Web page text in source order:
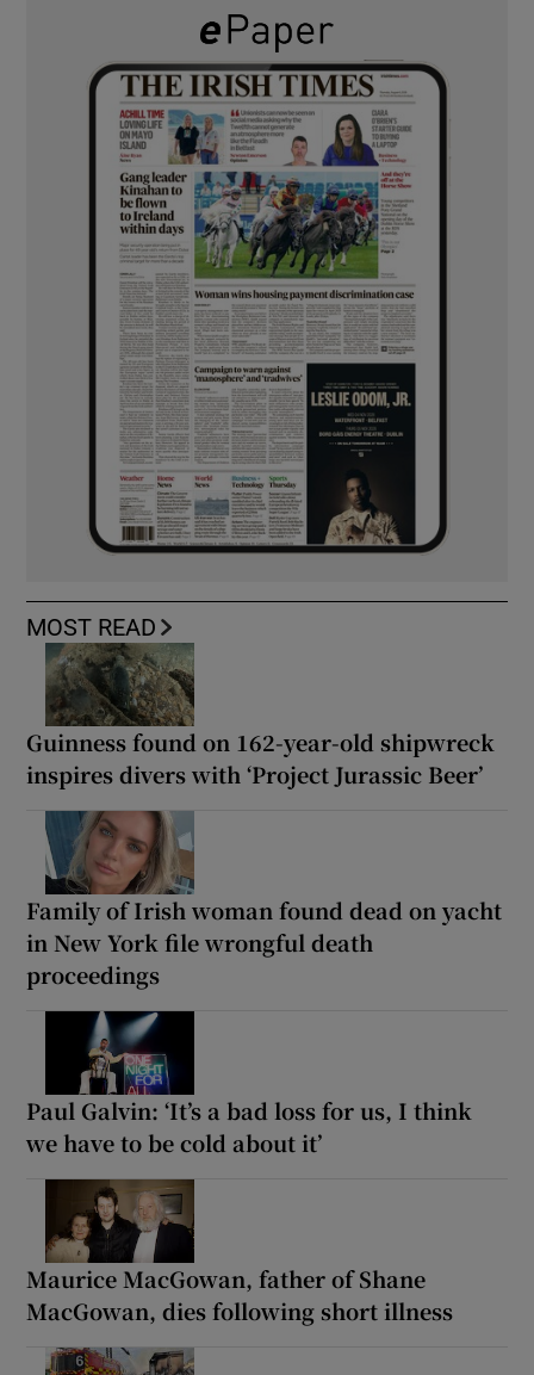
MOST READ
Guinness found on 162-year-old shipwreck
inspires divers with ‘Project Jurassic Beer’
Family of Irish woman found dead on yacht
in New York file wrongful death
proceedings
Paul Galvin: ‘It’s a bad loss for us, I think
we have to be cold about it’
Maurice MacGowan, father of Shane
MacGowan, dies following short illness